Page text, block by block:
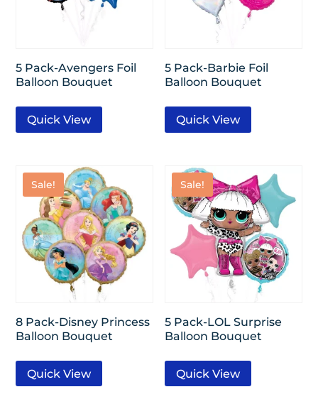
5 Pack-Avengers Foil
Balloon Bouquet
Quick View
5 Pack-Barbie Foil
Balloon Bouquet
Quick View
Sale!
8 Pack-Disney Princess
Balloon Bouquet
Quick View
Sale!
5 Pack-LOL Surprise
Balloon Bouquet
Quick View